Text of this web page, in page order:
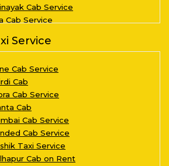
Cab Service
Cab Service
Service
Cab Service
Cab
Cab Service
Cab
Cab Service
Cab Service
Taxi Service
Cab on Rent